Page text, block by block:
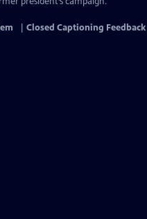
Closed Captioning Feedback